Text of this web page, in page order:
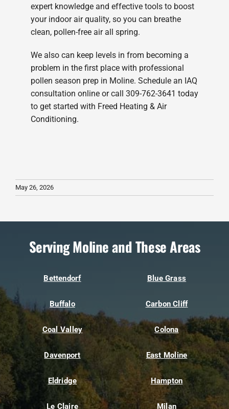
expert knowledge and effective tools to boost
your indoor air quality, so you can breathe
clean, pollen-free air all spring.
We also can keep levels in from becoming a
problem in the first place with professional
pollen season prep in Moline. Schedule an IAQ
consultation online or call 309-762-3641 today
to get started with Freed Heating & Air
Conditioning.
May 26, 2026
Serving Moline and These Areas
Bettendorf Blue Grass
Buffalo Carbon Cliff
Coal Valley Colona
Davenport East Moline
Eldridge Hampton
Le Claire Milan